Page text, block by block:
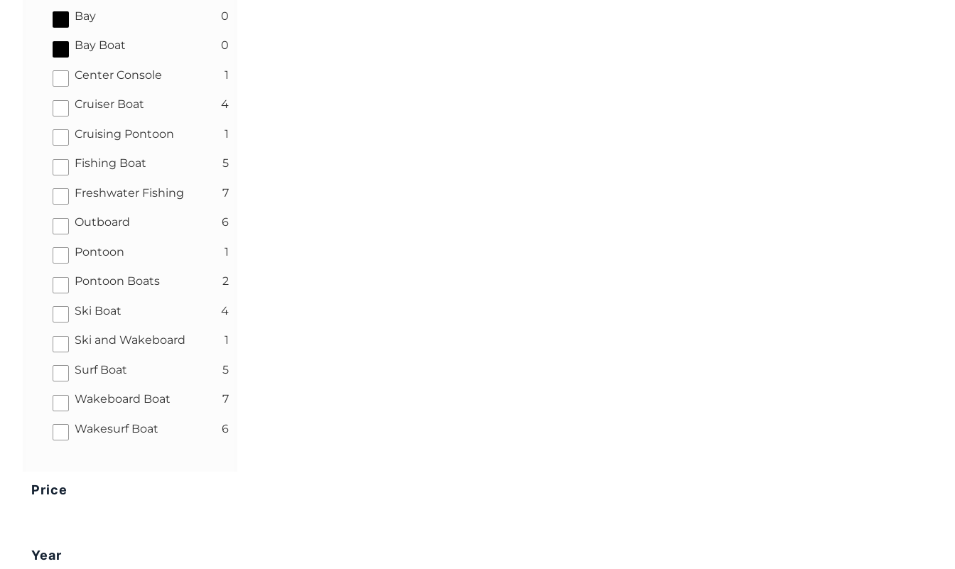
Bay 0
results
Bay Boat 0
results
Center Console 1
results
Cruiser Boat 4
results
Cruising Pontoon 1
results
Fishing Boat 5
results
Freshwater Fishing 7
results
Outboard 6
results
Pontoon 1
results
Pontoon Boats 2
results
Ski Boat 4
results
Ski and Wakeboard 1
results
Surf Boat 5
results
Wakeboard Boat 7
results
Wakesurf Boat 6
results
Price
Year